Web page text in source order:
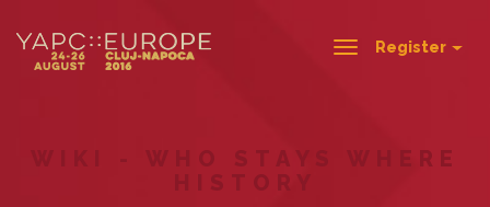
ToggleRegister
WIKI - WHO STAYS WHERE
HISTORY